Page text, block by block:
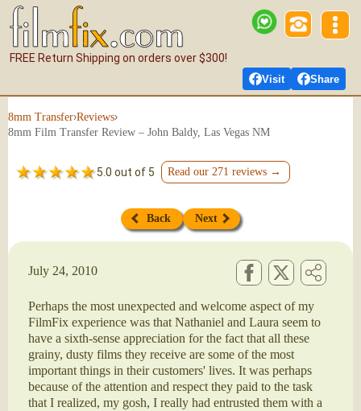
Visit Share
FREE Return Shipping on orders over $300!
8mm Transfer›Reviews›
8mm Film Transfer Review – John Baldy, Las Vegas NM
5.0 out of 5 Read our 271 reviews →
Back Next
July 24, 2010
Perhaps the most unexpected and welcome aspect of my
FilmFix experience was that Nathaniel and Laura seem to
have a sixth-sense appreciation for the fact that all these
grainy, dusty films they receive are some of the most
important things in their customers' lives. It was perhaps
because of the attention and respect they paid to the task
that I realized, my gosh, I really had entrusted them with a